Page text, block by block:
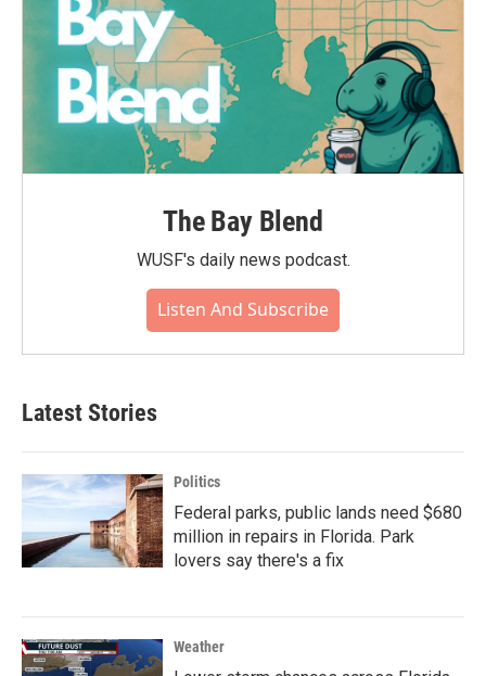
The Bay Blend
WUSF's daily news podcast.
Listen And Subscribe
Latest Stories
Politics
Federal parks, public lands need $680
million in repairs in Florida. Park
lovers say there's a fix
Weather